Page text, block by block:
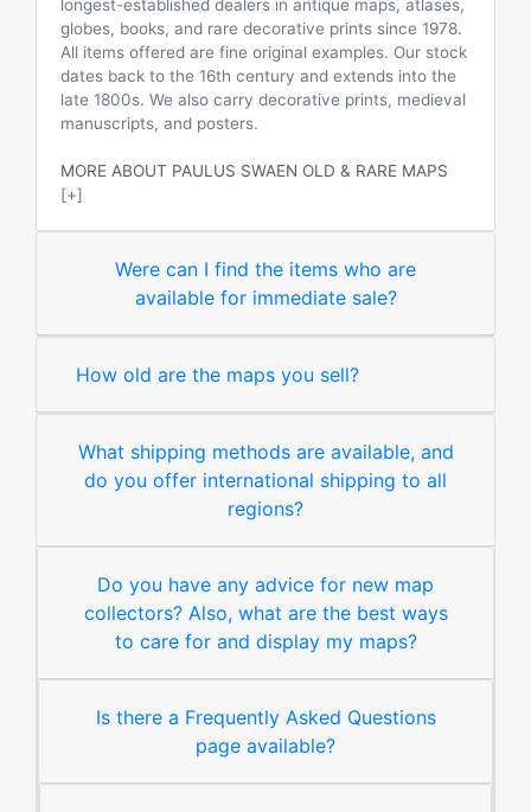
longest-established dealers in antique maps, atlases,
globes, books, and rare decorative prints since 1978.
All items offered are fine original examples. Our stock
dates back to the 16th century and extends into the
late 1800s. We also carry decorative prints, medieval
manuscripts, and posters.
MORE ABOUT PAULUS SWAEN OLD & RARE MAPS
[+]
Were can I find the items who are
available for immediate sale?
How old are the maps you sell?
What shipping methods are available, and
do you offer international shipping to all
regions?
Do you have any advice for new map
collectors? Also, what are the best ways
to care for and display my maps?
Is there a Frequently Asked Questions
page available?